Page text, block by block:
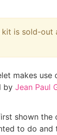
kit is sold-out
makes use
by Jean Paul
shown the
to do and